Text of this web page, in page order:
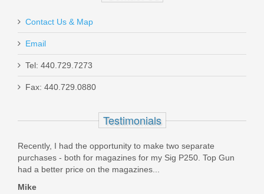
Red Army Standard 5.45x39mm 60
GR. FMJ - 20RD
Out of stock
Contact Us & Map
Email
Tel: 440.729.7273
Fax: 440.729.0880
Testimonials
Recently, I had the opportunity to make two separate
purchases - both for magazines for my Sig P250. Top Gun
had a better price on the magazines...
Mike